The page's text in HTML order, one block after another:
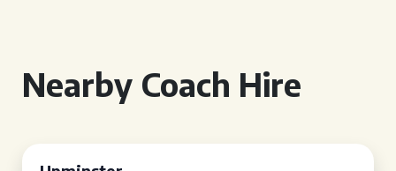
Nearby Coach Hire